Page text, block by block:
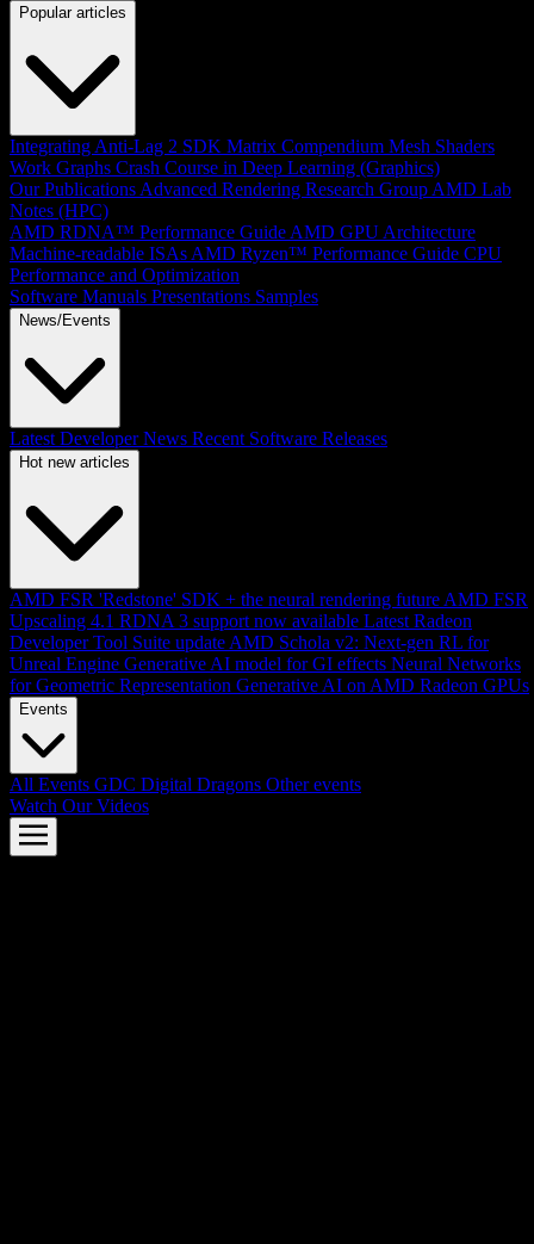
Popular articles
Integrating Anti-Lag 2 SDK Matrix Compendium Mesh Shaders
Work Graphs Crash Course in Deep Learning (Graphics)
Our Publications Advanced Rendering Research Group AMD Lab
Notes (HPC)
AMD RDNA™ Performance Guide AMD GPU Architecture
Machine-readable ISAs AMD Ryzen™ Performance Guide CPU
Performance and Optimization
Software Manuals Presentations Samples
News/Events
Latest Developer News Recent Software Releases
Hot new articles
AMD FSR 'Redstone' SDK + the neural rendering future AMD FSR
Upscaling 4.1 RDNA 3 support now available Latest Radeon
Developer Tool Suite update AMD Schola v2: Next-gen RL for
Unreal Engine Generative AI model for GI effects Neural Networks
for Geometric Representation Generative AI on AMD Radeon GPUs
Events
All Events GDC Digital Dragons Other events
Watch Our Videos